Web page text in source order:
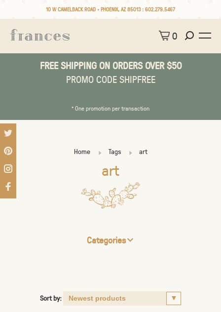
10 W CAMELBACK ROAD • PHOENIX, AZ 85013 : 602.279.5467
0
FREE SHIPPING ON ORDERS OVER $50
PROMO CODE SHIPFREE
* One promotion per transaction
Home Tags art
art
Categories
Sort by: